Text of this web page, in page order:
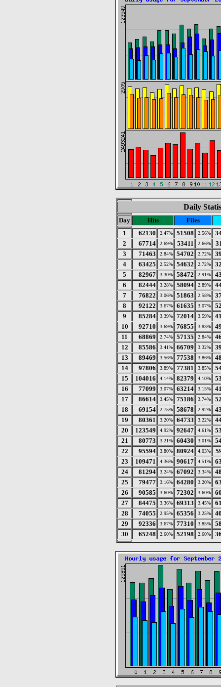
Daily
Day Hits
Files
1
62130 2.47% 51508 2.56%
2
67714 2.69% 53411 2.66%
3
71463 2.84% 54702 2.72%
4
63425 2.52% 54632 2.72%
5
82967 3.30% 58472 2.91%
6
82444 3.28% 58094 2.89%
7
76822 3.06% 51863 2.58%
8
92122 3.67% 61635 3.07%
9
85284 3.39% 72014 3.59%
10
92710 3.69% 76855 3.83%
11
68869 2.74% 57135 2.84%
12
85586 3.41% 66709 3.32%
13
89469 3.56% 77538 3.86%
14
97806 3.89% 77381 3.85%
15
104016 4.14% 82379 4.10%
16
77099 3.07% 63214 3.15%
17
86614 3.45% 75186 3.74%
18
69154 2.75% 58678 2.92%
19
80361 3.20% 64733 3.22%
20
123549 4.92% 92647 4.61%
21
80773 3.21% 60430 3.01%
22
95594 3.80% 80924 4.03%
23
109471 4.36% 90617 4.51%
24
81294 3.24% 67092 3.34%
25
79477 3.16% 64280 3.20%
26
90585 3.60% 72302 3.60%
27
84475 3.36% 69313 3.45%
28
74055 2.95% 65356 3.25%
29
92336 3.67% 77310 3.85%
30
65248 2.60% 52198 2.60%